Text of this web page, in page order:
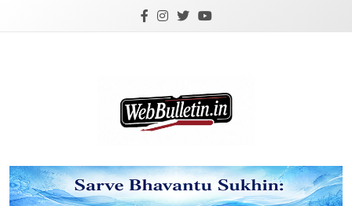
Webbulletin